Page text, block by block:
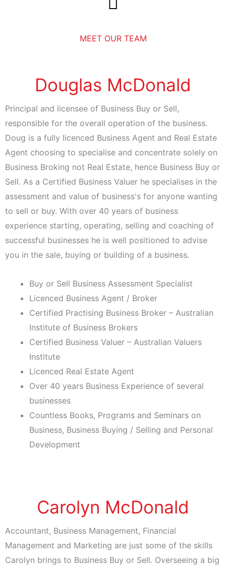
MEET OUR TEAM
Douglas McDonald
Principal and licensee of Business Buy or Sell,
responsible for the overall operation of the business.
Doug is a fully licenced Business Agent and Real Estate
Agent choosing to specialise and concentrate solely on
Business Broking not Real Estate, hence Business Buy or
Sell. As a Certified Business Valuer he specialises in the
assessment and value of business's for anyone wanting
to sell or buy. With over 40 years of business
experience starting, operating, selling and coaching of
successful businesses he is well positioned to advise
you in the sale, buying or building of a business.
Buy or Sell Business Assessment Specialist
Licenced Business Agent / Broker
Certified Practising Business Broker – Australian
Institute of Business Brokers
Certified Business Valuer – Australian Valuers
Institute
Licenced Real Estate Agent
Over 40 years Business Experience of several
businesses
Countless Books, Programs and Seminars on
Business, Business Buying / Selling and Personal
Development
Carolyn McDonald
Accountant, Business Management, Financial
Management and Marketing are just some of the skills
Carolyn brings to Business Buy or Sell. Overseeing a big